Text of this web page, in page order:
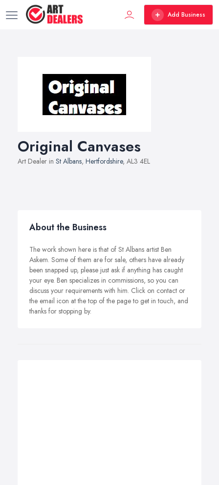
Add Business
Original Canvases
Art Dealer in St Albans, Hertfordshire, AL3 4EL
About the Business
The work shown here is that of St Albans artist Ben
Askem. Some of them are for sale, others have already
been snapped up, please just ask if anything has caught
your eye. Ben specializes in commissions, so you can
discuss your requirements with him. Click on contact or
the email icon at the top of the page to get in touch, and
thanks for stopping by.